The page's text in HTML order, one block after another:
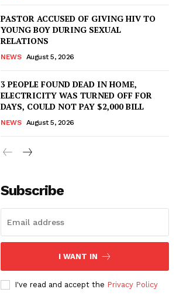
PASTOR ACCUSED OF GIVING HIV TO
YOUNG BOY DURING SEXUAL
RELATIONS
NEWS August 5, 2026
3 PEOPLE FOUND DEAD IN HOME,
ELECTRICITY WAS TURNED OFF FOR
DAYS, COULD NOT PAY $2,000 BILL
NEWS August 5, 2026
Subscribe
I WANT IN
I've read and accept the Privacy Policy